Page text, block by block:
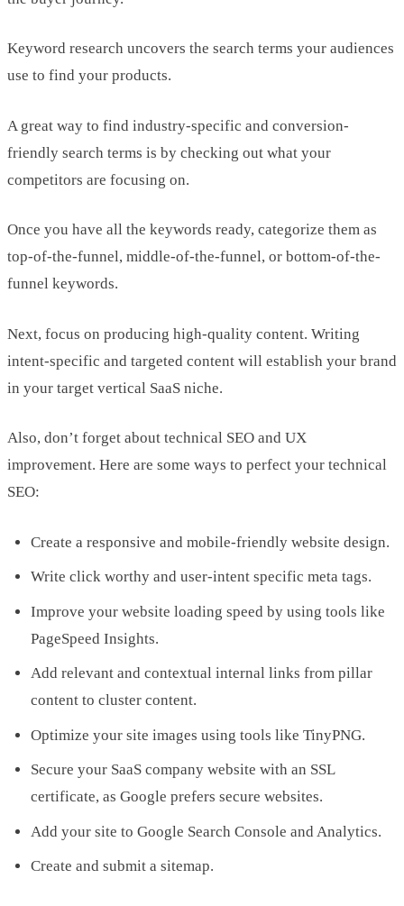
Keyword research uncovers the search terms your audiences
use to find your products.
A great way to find industry-specific and conversion-
friendly search terms is by checking out what your
competitors are focusing on.
Once you have all the keywords ready, categorize them as
top-of-the-funnel, middle-of-the-funnel, or bottom-of-the-
funnel keywords.
Next, focus on producing high-quality content. Writing
intent-specific and targeted content will establish your brand
in your target vertical SaaS niche.
Also, don’t forget about technical SEO and UX
improvement. Here are some ways to perfect your technical
SEO:
Create a responsive and mobile-friendly website design.
Write click worthy and user-intent specific meta tags.
Improve your website loading speed by using tools like
PageSpeed Insights.
Add relevant and contextual internal links from pillar
content to cluster content.
Optimize your site images using tools like TinyPNG.
Secure your SaaS company website with an SSL
certificate, as Google prefers secure websites.
Add your site to Google Search Console and Analytics.
Create and submit a sitemap.